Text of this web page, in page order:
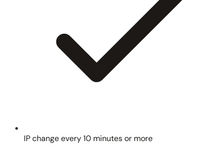
IP change every 10 minutes or more